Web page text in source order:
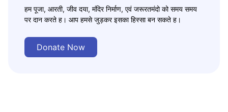
हम पूजा, आरती, जीव दया, मंदिर निर्माण, एवं जरूरतमंदो को समय समय
पर दान करते ह। आप हमसे जुड़कर इसका हिस्सा बन सकते ह।
Donate Now